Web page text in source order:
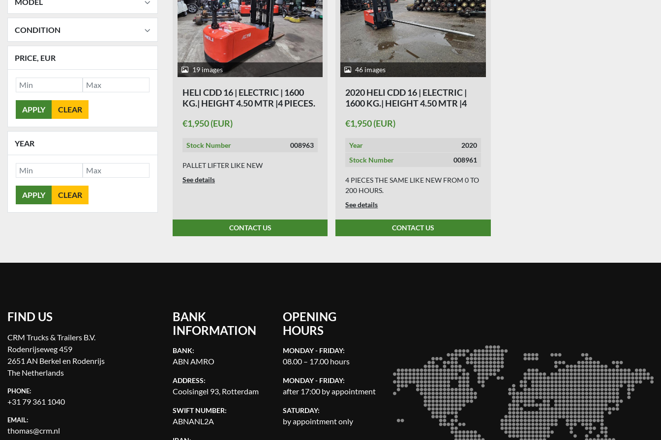
CONDITION
PRICE , EUR
APPLY CLEAR
YEAR
APPLY CLEAR
19 images
HELI CDD 16 | ELECTRIC | 1600
KG.| HEIGHT 4.50 MTR |4 PIECES.
€1,950 (EUR)
Stock Number 008963
PALLET LIFTER LIKE NEW
See details
CONTACT US
46 images
2020 HELI CDD 16 | ELECTRIC |
1600 KG.| HEIGHT 4.50 MTR |4
€1,950 (EUR)
Year
2020
Stock Number
008961
4 PIECES THE SAME LIKE NEW FROM 0 TO
200 HOURS.
See details
CONTACT US
FIND US
CRM Trucks & Trailers B.V.
Rodenrijseweg 459
2651 AN Berkel en Rodenrijs
The Netherlands
PHONE:
+31 79 361 1040
EMAIL:
thomas@crm.nl
BANK
INFORMATION
BANK:
ABN AMRO
ADDRESS:
Coolsingel 93, Rotterdam
SWIFT NUMBER:
ABNANL2A
OPENING
HOURS
MONDAY - FRIDAY:
08.00 – 17.00 hours
MONDAY - FRIDAY:
after 17:00 by appointment
SATURDAY:
by appointment only